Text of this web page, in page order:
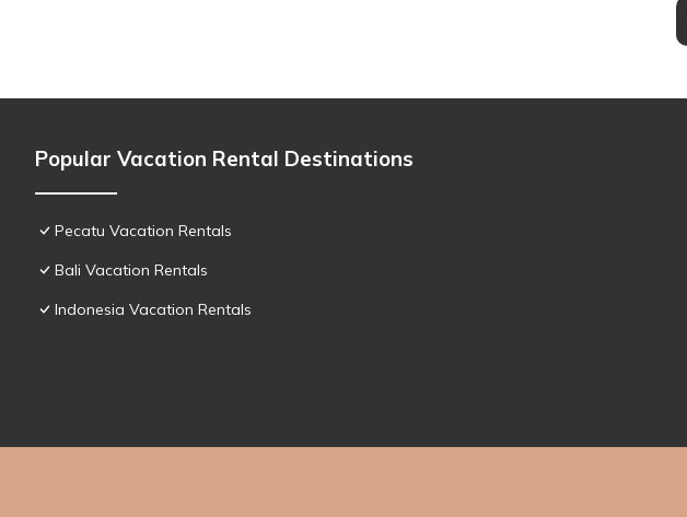
Popular Vacation Rental Destinations
Pecatu Vacation Rentals
Bali Vacation Rentals
Indonesia Vacation Rentals